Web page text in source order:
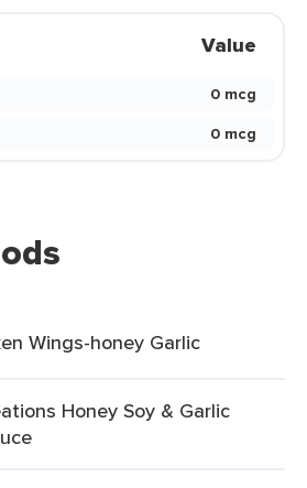
Value
0 mcg
0 mcg
Wings-honey Garlic
Honey Soy & Garlic